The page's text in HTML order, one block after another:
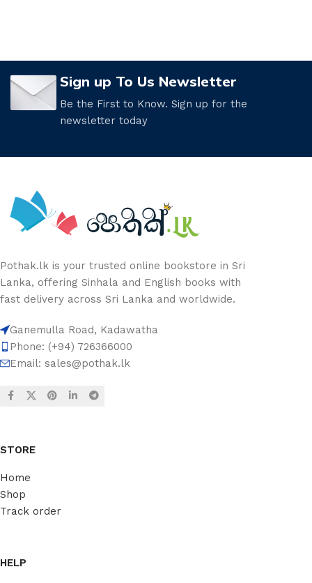
Sign up To Us Newsletter
Be the First to Know. Sign up for the
newsletter today
Pothak.lk is your trusted online bookstore in Sri
Lanka, offering Sinhala and English books with
fast delivery across Sri Lanka and worldwide.
Ganemulla Road, Kadawatha
Phone: (+94) 726366000
Email: sales@pothak.lk
STORE
Home
Shop
Track order
HELP